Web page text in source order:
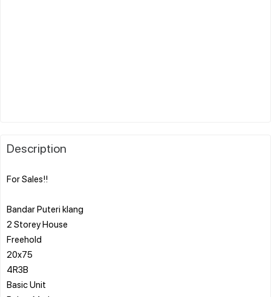
Description
For Sales!!
Bandar Puteri klang
2 Storey House
Freehold
20x75
4R3B
Basic Unit